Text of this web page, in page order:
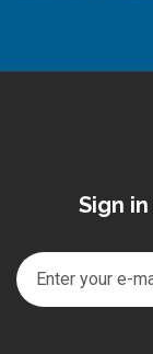
Sign